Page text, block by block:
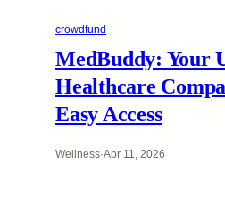
crowdfund
MedBuddy: Your
Healthcare
Easy Access
Wellness·Apr 11, 2026